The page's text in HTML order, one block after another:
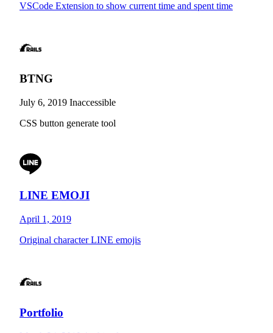
VSCode Extension to show current time and spent time
BTNG
July 6, 2019 Inaccessible
CSS button generate tool
LINE EMOJI
April 1, 2019
Original character LINE emojis
Portfolio